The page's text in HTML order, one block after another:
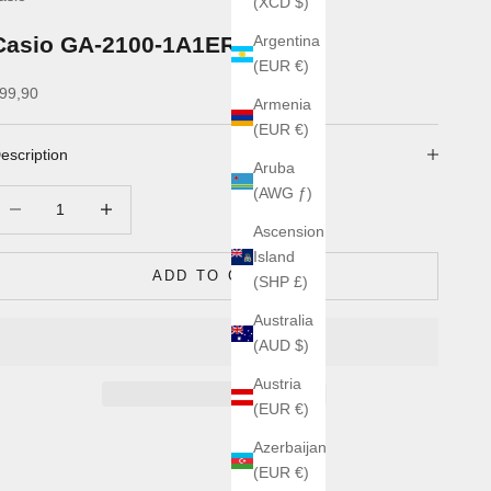
Argentina
(EUR €)
Armenia
(EUR €)
Aruba
(AWG ƒ)
Ascension
Island
(SHP £)
Australia
(AUD $)
Austria
(EUR €)
Azerbaijan
(EUR €)
GA-2100-1A1ER
price
ADD TO CART